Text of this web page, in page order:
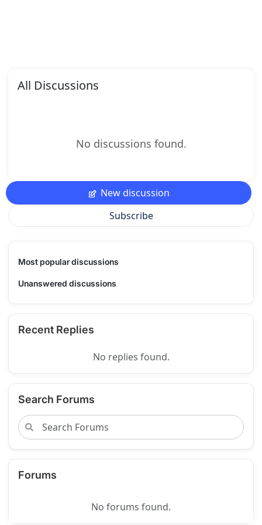
All Discussions
No discussions found.
New discussion
Subscribe
Most popular discussions
Unanswered discussions
Recent Replies
No replies found.
Search Forums
Forums
No forums found.